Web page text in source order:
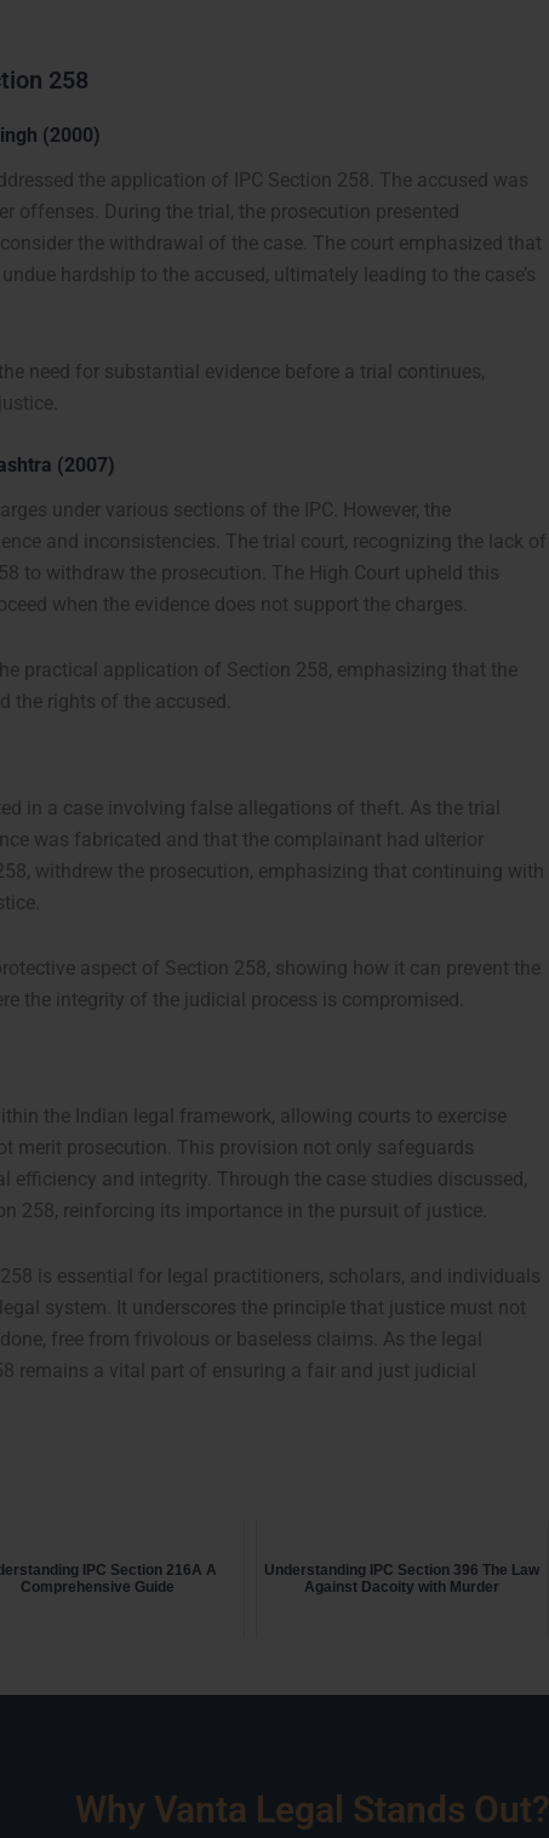
258
(2000)
the application of IPC Section 258. The accused was
offenses. During the trial, the prosecution presented
the withdrawal of the case. The court emphasized that
hardship to the accused, ultimately leading to the case’s
need for substantial evidence before a trial continues,
(2007)
under various sections of the IPC. However, the
and inconsistencies. The trial court, recognizing the lack of
to withdraw the prosecution. The High Court upheld this
when the evidence does not support the charges.
practical application of Section 258, emphasizing that the
the rights of the accused.
in a case involving false allegations of theft. As the trial
was fabricated and that the complainant had ulterior
withdrew the prosecution, emphasizing that continuing with
aspect of Section 258, showing how it can prevent the
the integrity of the judicial process is compromised.
the Indian legal framework, allowing courts to exercise
merit prosecution. This provision not only safeguards
efficiency and integrity. Through the case studies discussed,
258, reinforcing its importance in the pursuit of justice.
is essential for legal practitioners, scholars, and individuals
system. It underscores the principle that justice must not
free from frivolous or baseless claims. As the legal
remains a vital part of ensuring a fair and just judicial
IPC Section 216A A
Comprehensive Guide
Understanding IPC Section 396 The Law
Against Dacoity with Murder
Why Vanta Legal Stands Out?